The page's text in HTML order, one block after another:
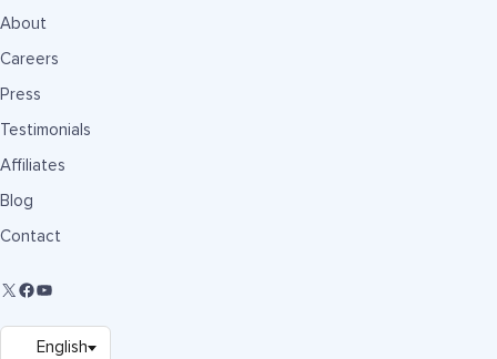
About
Careers
Press
Testimonials
Affiliates
Blog
Contact